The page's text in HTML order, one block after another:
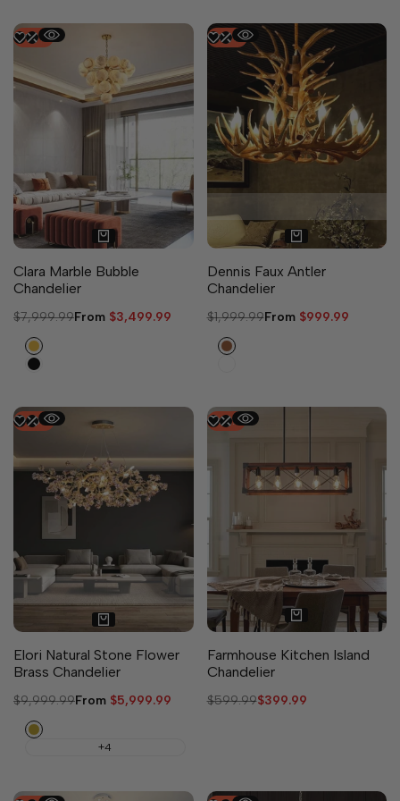
-56%
Clara Marble Bubble
Chandelier
Regular
$7,999.99Sale
From $3,499.99
Gold
Black
-50%
Dennis Faux Antler
Chandelier
Regular
$1,999.99Sale
From $999.99
Brown
-40%
5 sizes available
Elori Natural Stone Flower
Brass Chandelier
Regular
$9,999.99Sale
From $5,999.99
Copper
+4
-33%
Farmhouse Kitchen Island
Chandelier
Regular
$599.99Sale
$399.99